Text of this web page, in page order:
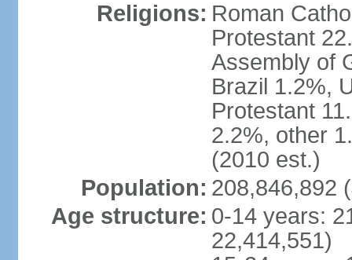
Religions: Roman
Protestant
Assembly of
Brazil 1.2%,
Protestant
2.2%, other
(2010 est.)
Population: 208,846,892
Age structure: 0-14 years:
22,414,551)